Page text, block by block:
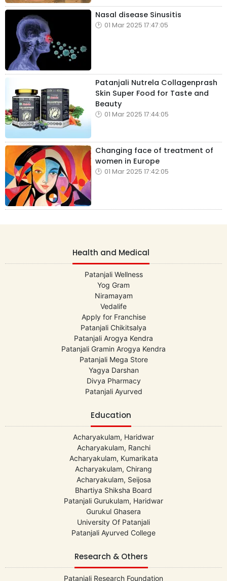
Nasal disease Sinusitis
01 Mar 2025 17:47:05
Patanjali Nutrela Collagenprash
Skin Super Food for Taste and
Beauty
01 Mar 2025 17:44:05
Changing face of treatment of
women in Europe
01 Mar 2025 17:42:05
Health and Medical
Patanjali Wellness
Yog Gram
Niramayam
Vedalife
Apply for Franchise
Patanjali Chikitsalya
Patanjali Arogya Kendra
Patanjali Gramin Arogya Kendra
Patanjali Mega Store
Yagya Darshan
Divya Pharmacy
Patanjali Ayurved
Education
Acharyakulam, Haridwar
Acharyakulam, Ranchi
Acharyakulam, Kumarikata
Acharyakulam, Chirang
Acharyakulam, Seijosa
Bhartiya Shiksha Board
Patanjali Gurukulam, Haridwar
Gurukul Ghasera
University Of Patanjali
Patanjali Ayurved College
Research & Others
Patanjali Research Foundation